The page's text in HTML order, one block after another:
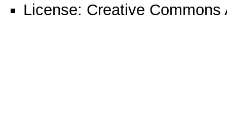
License: Creative Commons